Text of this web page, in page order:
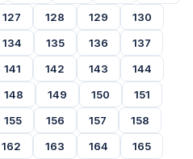
127 128 129
130
134 135 136
137
141 142 143
144
148 149 150
151
155 156 157
158
162 163 164
165